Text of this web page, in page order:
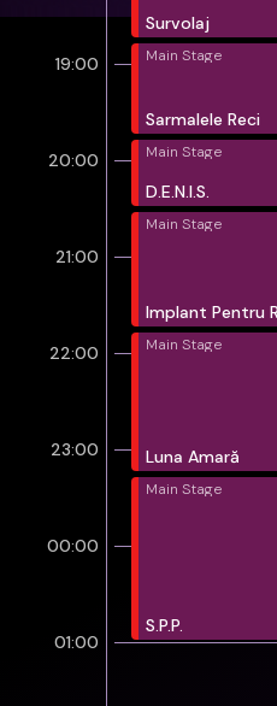
19:00
20:00
21:00
22:00
23:00
00:00
01:00
Survolaj
Main Stage
Sarmalele Reci
Main Stage
D.E.N.I.S.
Main Stage
Implant Pentru
Main Stage
Luna Amară
Main Stage
S.P.P.